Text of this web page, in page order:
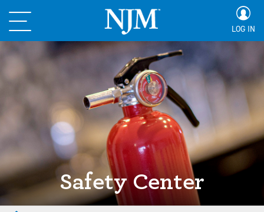
LOG IN
Safety Center